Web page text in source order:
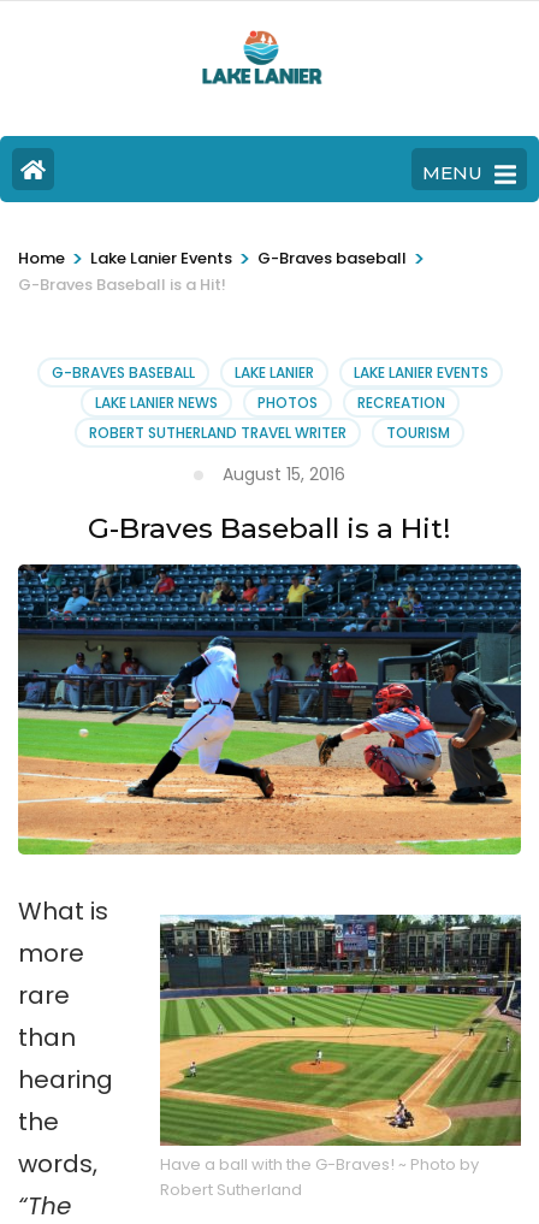
MENU
Home > Lake Lanier Events > G-Braves baseball >
G-Braves Baseball is a Hit!
G-BRAVES BASEBALL LAKE LANIER
LAKE LANIER EVENTS
LAKE LANIER NEWS
PHOTOS
RECREATION
ROBERT SUTHERLAND TRAVEL WRITER
TOURISM
August 15, 2016
G-Braves Baseball is a Hit!
Have a ball with the G-Braves! ~ Photo by
Robert Sutherland
What is
more
rare
than
hearing
the
words,
“The